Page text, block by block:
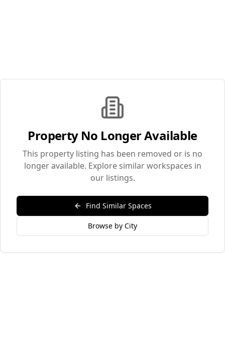
Property No Longer Available
This property listing has been removed or is no
longer available. Explore similar workspaces in
our listings.
Find Similar Spaces
Browse by City